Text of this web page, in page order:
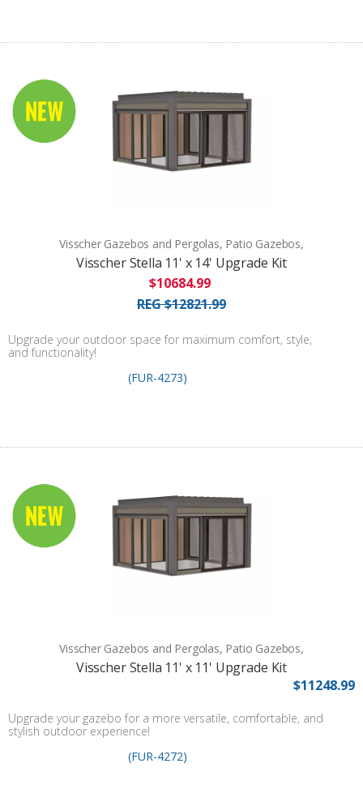
Visscher Gazebos and Pergolas, Patio Gazebos,
Visscher Stella 11' x 14' Upgrade Kit
$10684.99
REG $12821.99
Upgrade your outdoor space for maximum comfort, style,
and functionality!
(FUR-4273)
Visscher Gazebos and Pergolas, Patio Gazebos,
Visscher Stella 11' x 11' Upgrade Kit
$11248.99
Upgrade your gazebo for a more versatile, comfortable, and
stylish outdoor experience!
(FUR-4272)